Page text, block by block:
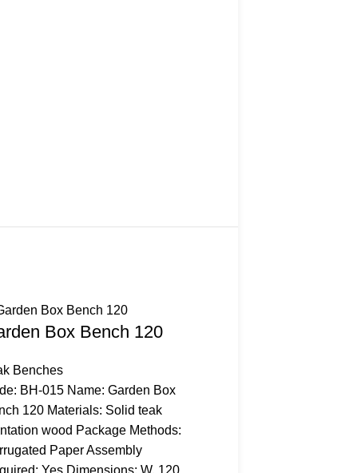
Box Bench 120
Benches
BH-015 Name: Garden Box
120 Materials: Solid teak
wood Package Methods:
Paper Assembly